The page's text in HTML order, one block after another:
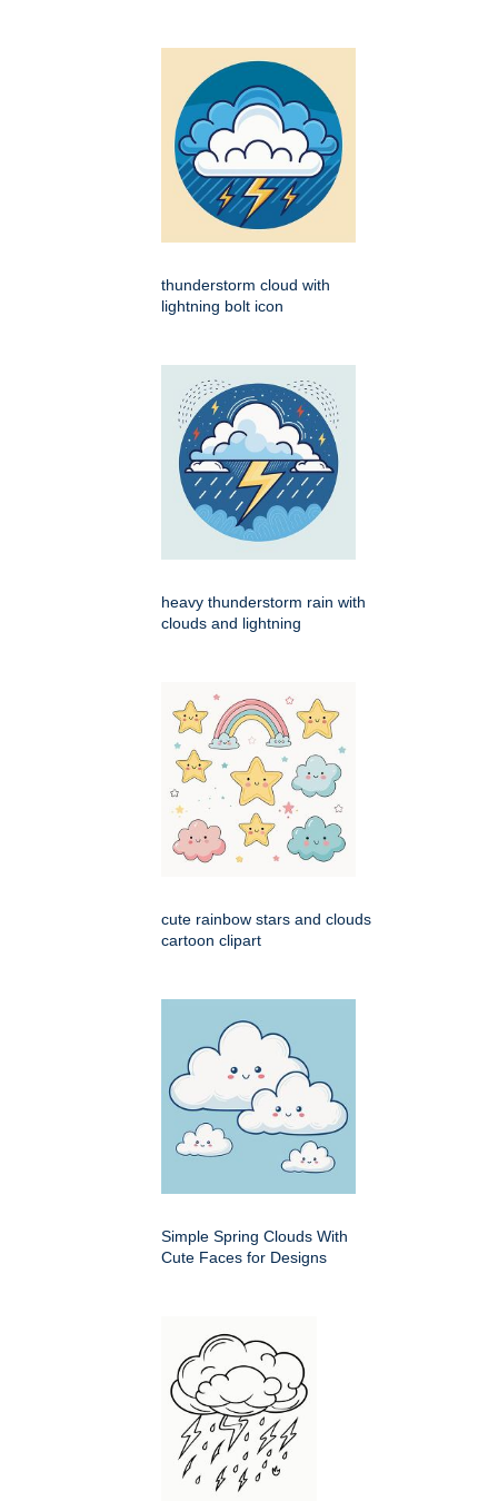
thunderstorm cloud with
lightning bolt icon
heavy thunderstorm rain with
clouds and lightning
cute rainbow stars and clouds
cartoon clipart
Simple Spring Clouds With
Cute Faces for Designs